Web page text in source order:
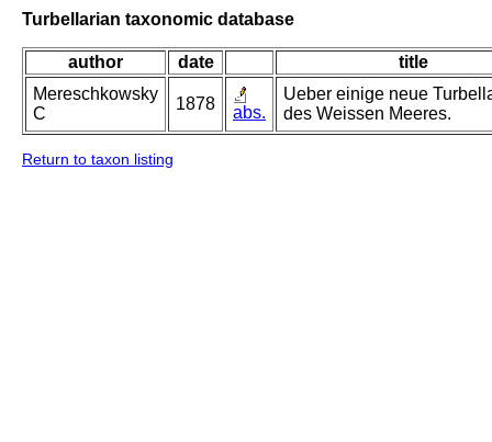
Turbellarian taxonomic database
author date
title
Mereschkowsky
C
1878 abs.
Ueber einige neue
des Weissen Meeres.
Return to taxon listing